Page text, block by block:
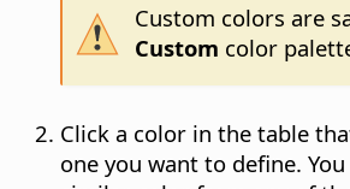
Custom colors are
Custom color
Click a color in the table
one you want to define.